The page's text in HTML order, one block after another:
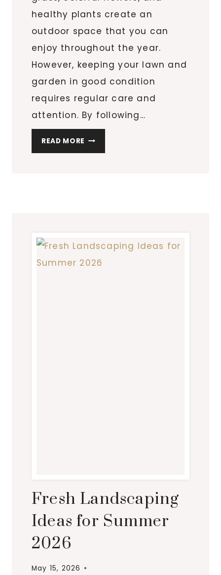
healthy plants create an
outdoor space that you can
enjoy throughout the year.
However, keeping your lawn and
garden in good condition
requires regular care and
attention. By following…
READ MORE THE
BEST
GARDEN
HEALTHY
Fresh Landscaping
Ideas for Summer
2026
May 15, 2026